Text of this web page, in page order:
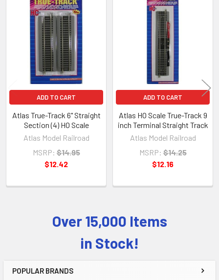
Over 15,000 Items
in Stock!
POPULAR BRANDS
Related
Products
ADD TO CART
Atlas True-Track 6" Straight
Section (4) HO Scale
Atlas Model Railroad
MSRP: $14.95
$12.42
ADD TO CART
Atlas HO Scale True-Track 9
inch Terminal Straight Track
Atlas Model Railroad
MSRP: $14.25
$12.16